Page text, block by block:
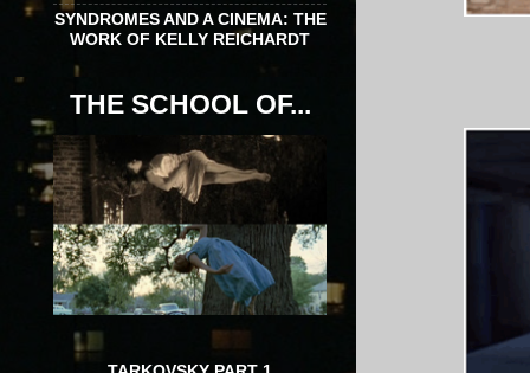
SYNDROMES AND A CINEMA: THE
WORK OF KELLY REICHARDT
THE SCHOOL OF...